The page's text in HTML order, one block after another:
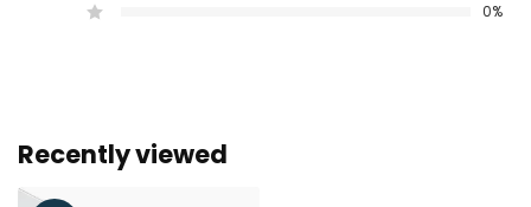
0%
Recently viewed